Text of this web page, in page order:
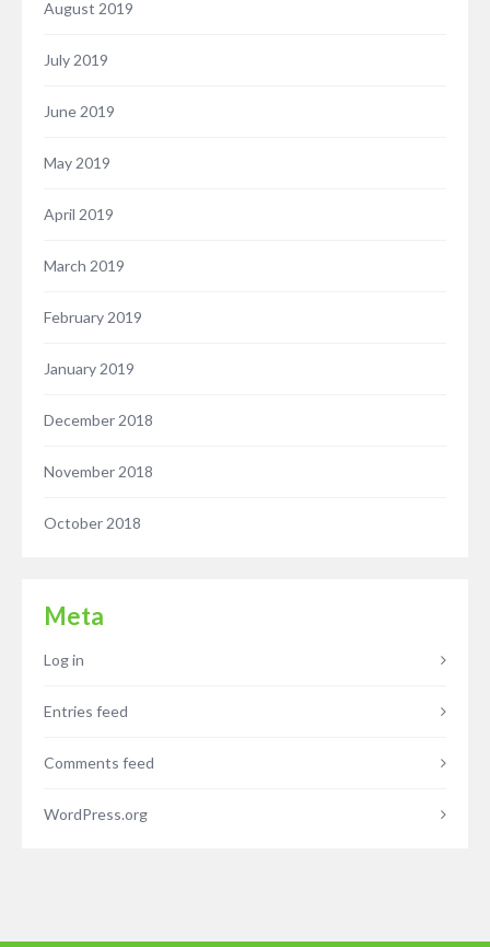
August 2019
July 2019
June 2019
May 2019
April 2019
March 2019
February 2019
January 2019
December 2018
November 2018
October 2018
Meta
Log in
Entries feed
Comments feed
WordPress.org